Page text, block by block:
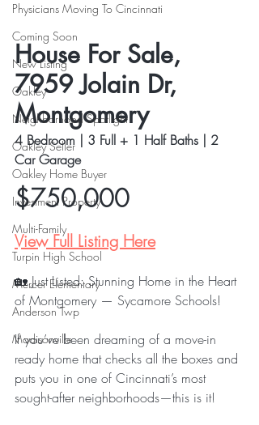
Physicians Moving To Cincinnati
Coming Soon
New Listing
Oakley
Neighborhood Spotlight
Oakley Seller
Oakley Home Buyer
Investment Property
Multi-Family
Turpin High School
Mercer Elementary
Anderson Twp
Madisonville
House For Sale,
7959 Jolain Dr,
Montgomery
4 Bedroom | 3 Full + 1 Half Baths | 2
Car Garage
$750,000
View Full Listing Here
🏡 Just Listed: Stunning Home in the Heart
of Montgomery — Sycamore Schools!
If you’ve been dreaming of a move-in
ready home that checks all the boxes and
puts you in one of Cincinnati’s most
sought-after neighborhoods—this is it!